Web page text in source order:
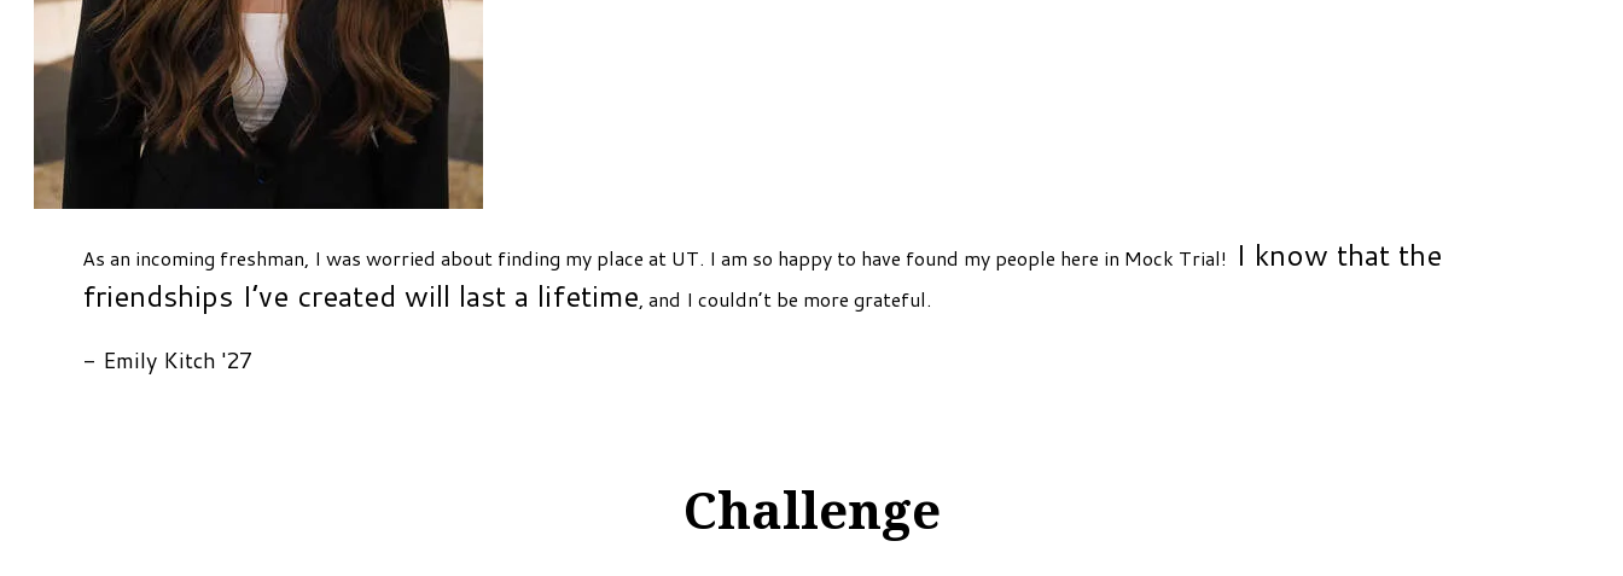
As an incoming freshman, I was worried about finding my place at UT. I am so happy to have found my people here in Mock Trial! I know that the
friendships I’ve created will last a lifetime, and I couldn’t be more grateful.
- Emily Kitch '27
Challenge